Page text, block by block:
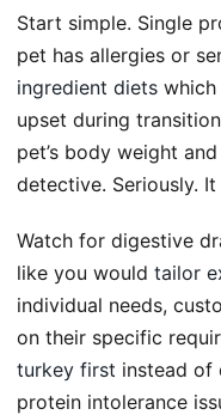
Start simple. Single
pet has allergies or
ingredient diets
upset during
pet’s body weight and
detective. Seriously.
Watch for digestive
like you would tailor
individual needs,
on their specific
turkey first instead of
protein intolerance